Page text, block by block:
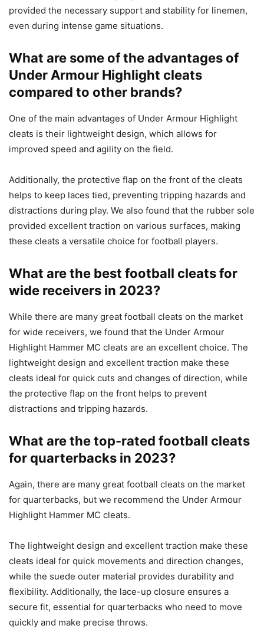
provided the necessary support and stability for linemen,
even during intense game situations.
What are some of the advantages of
Under Armour Highlight cleats
compared to other brands?
One of the main advantages of Under Armour Highlight
cleats is their lightweight design, which allows for
improved speed and agility on the field.
Additionally, the protective flap on the front of the cleats
helps to keep laces tied, preventing tripping hazards and
distractions during play. We also found that the rubber sole
provided excellent traction on various surfaces, making
these cleats a versatile choice for football players.
What are the best football cleats for
wide receivers in 2023?
While there are many great football cleats on the market
for wide receivers, we found that the Under Armour
Highlight Hammer MC cleats are an excellent choice. The
lightweight design and excellent traction make these
cleats ideal for quick cuts and changes of direction, while
the protective flap on the front helps to prevent
distractions and tripping hazards.
What are the top-rated football cleats
for quarterbacks in 2023?
Again, there are many great football cleats on the market
for quarterbacks, but we recommend the Under Armour
Highlight Hammer MC cleats.
The lightweight design and excellent traction make these
cleats ideal for quick movements and direction changes,
while the suede outer material provides durability and
flexibility. Additionally, the lace-up closure ensures a
secure fit, essential for quarterbacks who need to move
quickly and make precise throws.